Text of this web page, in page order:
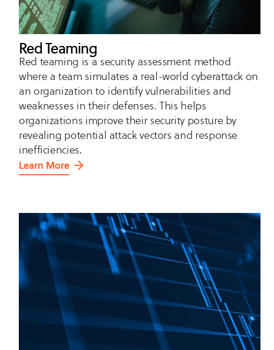
Red Teaming
Red teaming is a security assessment method
where a team simulates a real-world cyberattack on
an organization to identify vulnerabilities and
weaknesses in their defenses. This helps
organizations improve their security posture by
revealing potential attack vectors and response
inefficiencies.
Learn More
about